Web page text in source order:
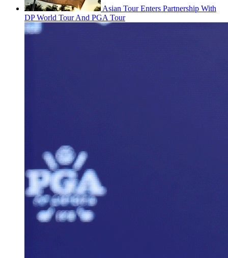
Asian Tour Enters Partnership With
DP World Tour And PGA Tour